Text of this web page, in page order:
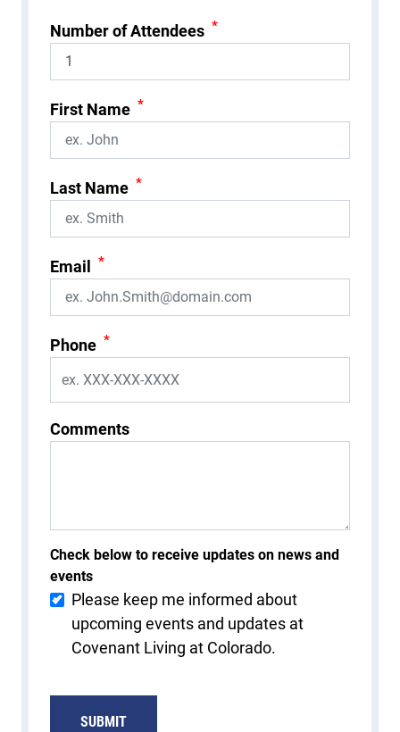
Number of Attendees *
First Name *
Last Name *
Email *
Phone *
Comments
Check below to receive updates on news and
events
Please keep me informed about
upcoming events and updates at
Covenant Living at Colorado.